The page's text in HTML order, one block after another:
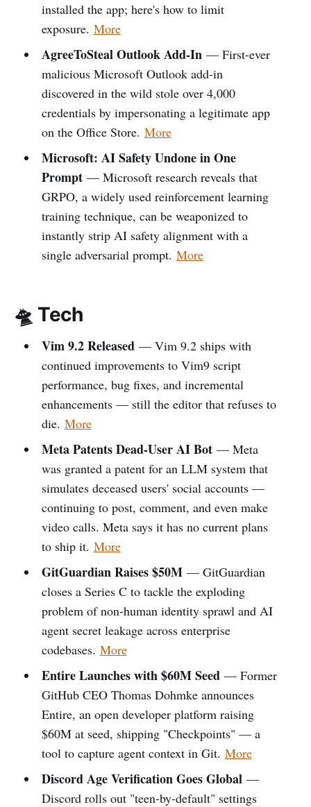
installed the app; here's how to limit
exposure. More
AgreeToSteal Outlook Add-In— First-ever
malicious Microsoft Outlook add-in
discovered in the wild stole over 4,000
credentials by impersonating a legitimate app
on the Office Store. More
Microsoft: AI Safety Undone in One
Prompt— Microsoft research reveals that
GRPO, a widely used reinforcement learning
training technique, can be weaponized to
instantly strip AI safety alignment with a
single adversarial prompt. More
🛸 Tech
Vim 9.2 Released— Vim 9.2 ships with
continued improvements to Vim9 script
performance, bug fixes, and incremental
enhancements — still the editor that refuses to
die. More
Meta Patents Dead-User AI Bot— Meta
was granted a patent for an LLM system that
simulates deceased users' social accounts —
continuing to post, comment, and even make
video calls. Meta says it has no current plans
to ship it. More
GitGuardian Raises $50M— GitGuardian
closes a Series C to tackle the exploding
problem of non-human identity sprawl and AI
agent secret leakage across enterprise
codebases. More
Entire Launches with $60M Seed— Former
GitHub CEO Thomas Dohmke announces
Entire, an open developer platform raising
$60M at seed, shipping "Checkpoints" — a
tool to capture agent context in Git. More
Discord Age Verification Goes Global—
Discord rolls out "teen-by-default" settings